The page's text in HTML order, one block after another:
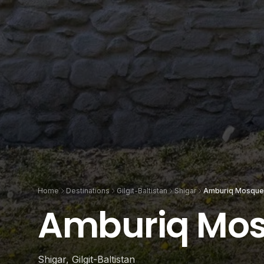
Home Destinations Gilgit-Baltistan Shigar Amburiq Mosque
Amburiq
Shigar, Gilgit-Baltistan